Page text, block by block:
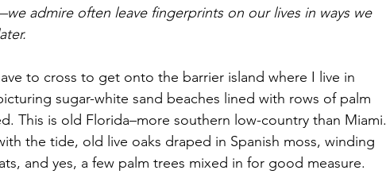
admire often leave fingerprints on our lives in ways we
to cross to get onto the barrier island where I live in
sugar-white sand beaches lined with rows of palm
This is old Florida–more southern low-country than Miami.
the tide, old live oaks draped in Spanish moss, winding
and yes, a few palm trees mixed in for good measure.